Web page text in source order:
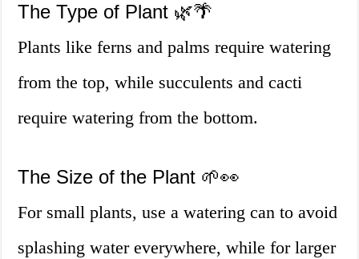
The Type of Plant 🌿🌴
Plants like ferns and palms require watering
from the top, while succulents and cacti
require watering from the bottom.
The Size of the Plant 🌱👀
For small plants, use a watering can to avoid
splashing water everywhere, while for larger